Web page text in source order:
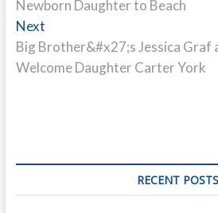
Newborn Daughter to Beach
NextNext
post:
Big Brother&#x27;s Jessica Graf
Welcome Daughter Carter York
RECENT POSTS